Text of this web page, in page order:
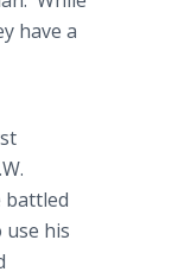
have a
battled
his